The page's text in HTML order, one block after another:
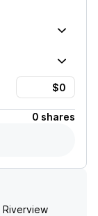
0 shares
Riverview